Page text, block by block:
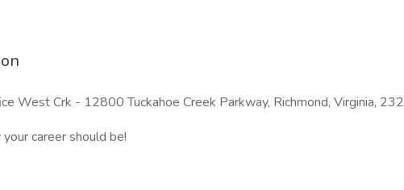
West Crk - 12800 Tuckahoe Creek Parkway, Richmond, Virginia,
career should be!